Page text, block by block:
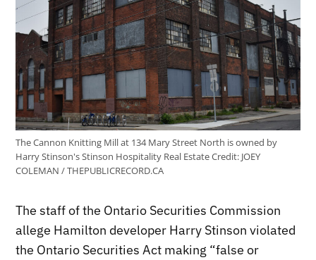
The Cannon Knitting Mill at 134 Mary Street North is owned by
Harry Stinson's Stinson Hospitality Real EstateCredit: JOEY
COLEMAN / THEPUBLICRECORD.CA
The staff of the Ontario Securities Commission
allege Hamilton developer Harry Stinson violated
the Ontario Securities Act making “false or